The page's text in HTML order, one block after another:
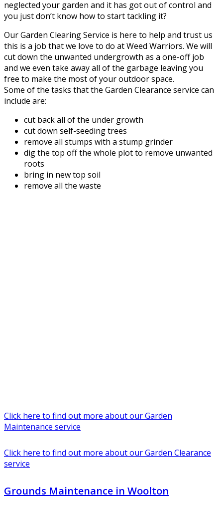
neglected your garden and it has got out of control and
you just don’t know how to start tackling it?
Our Garden Clearing Service is here to help and trust us
this is a job that we love to do at Weed Warriors. We will
cut down the unwanted undergrowth as a one-off job
and we even take away all of the garbage leaving you
free to make the most of your outdoor space.
Some of the tasks that the Garden Clearance service can
include are:
cut back all of the under growth
cut down self-seeding trees
remove all stumps with a stump grinder
dig the top off the whole plot to remove unwanted
roots
bring in new top soil
remove all the waste
Click here to find out more about our Garden
Maintenance service
Click here to find out more about our Garden Clearance
service
Grounds Maintenance in Woolton